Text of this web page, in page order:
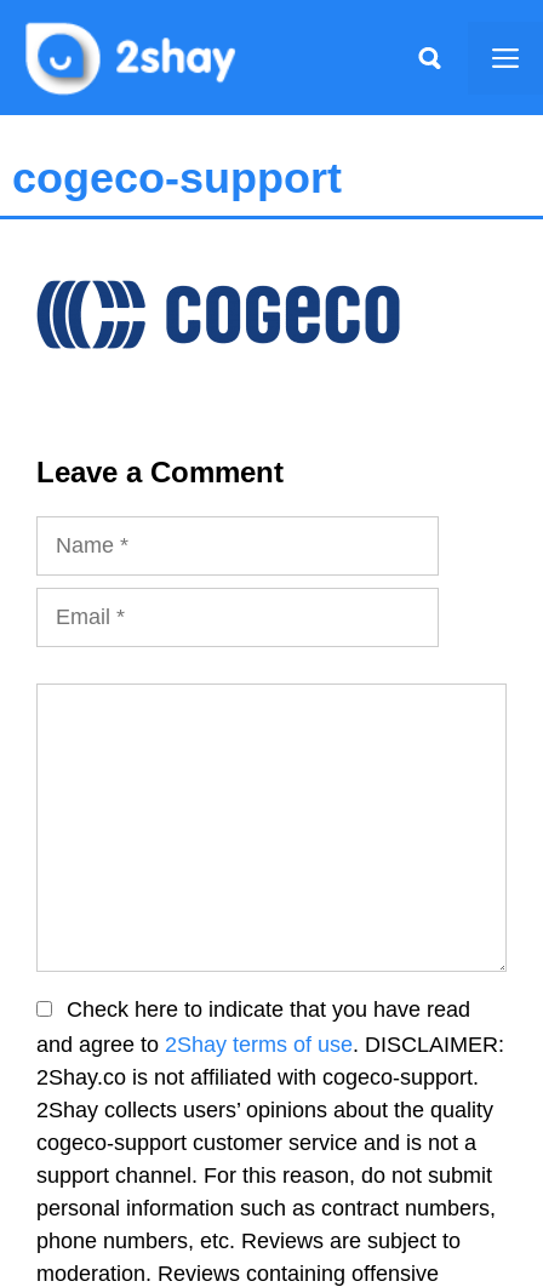
content
cogeco-support
Leave a Comment
Check here to indicate that you have read
and agree to 2Shay terms of use. DISCLAIMER:
2Shay.co is not affiliated with cogeco-support.
2Shay collects users’ opinions about the quality
cogeco-support customer service and is not a
support channel. For this reason, do not submit
personal information such as contract numbers,
phone numbers, etc. Reviews are subject to
moderation. Reviews containing offensive